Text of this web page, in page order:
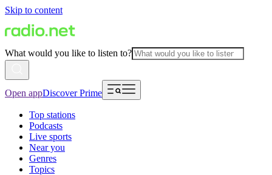
Skip to content
What would you like to listen to?
Open appDiscover Prime
Top stations
Podcasts
Live sports
Near you
Genres
Topics